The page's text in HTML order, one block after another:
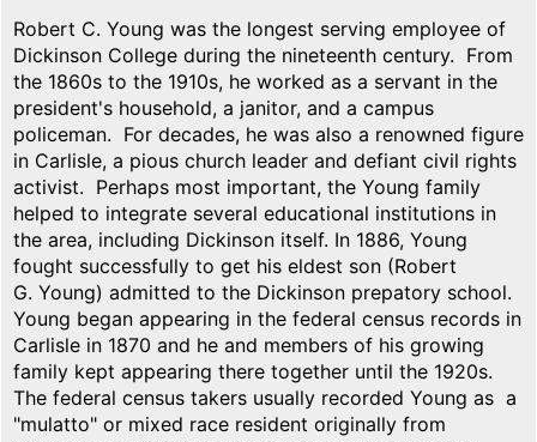
Robert C. Young was the longest serving employee of
Dickinson College during the nineteenth century. From
the 1860s to the 1910s, he worked as a servant in the
president's household, a janitor, and a campus
policeman. For decades, he was also a renowned figure
in Carlisle, a pious church leader and defiant civil rights
activist. Perhaps most important, the Young family
helped to integrate several educational institutions in
the area, including Dickinson itself. In 1886, Young
fought successfully to get his eldest son (Robert
G. Young) admitted to the Dickinson prepatory school.
Young began appearing in the federal census records in
Carlisle in 1870 and he and members of his growing
family kept appearing there together until the 1920s.
The federal census takers usually recorded Young as a
"mulatto" or mixed race resident originally from